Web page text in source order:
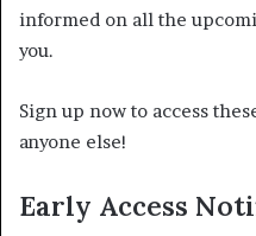
informed on all the
you.
Sign up now to access
anyone else!
Early Access